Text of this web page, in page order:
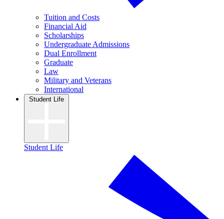
Tuition and Costs
Financial Aid
Scholarships
Undergraduate Admissions
Dual Enrollment
Graduate
Law
Military and Veterans
International
Student Life
Student Life